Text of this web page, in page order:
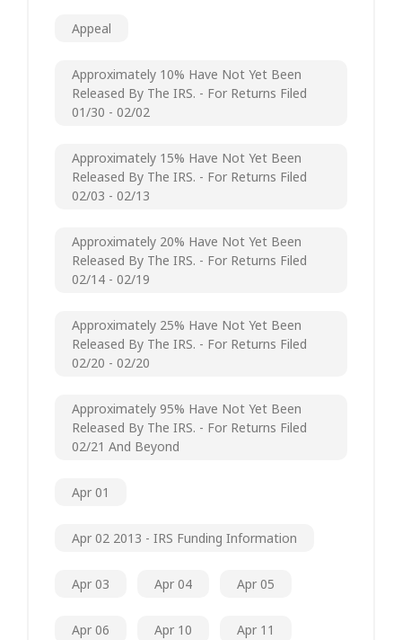
Appeal
Approximately 10% Have Not Yet Been
Released By The IRS. - For Returns Filed
01/30 - 02/02
Approximately 15% Have Not Yet Been
Released By The IRS. - For Returns Filed
02/03 - 02/13
Approximately 20% Have Not Yet Been
Released By The IRS. - For Returns Filed
02/14 - 02/19
Approximately 25% Have Not Yet Been
Released By The IRS. - For Returns Filed
02/20 - 02/20
Approximately 95% Have Not Yet Been
Released By The IRS. - For Returns Filed
02/21 And Beyond
Apr 01
Apr 02 2013 - IRS Funding Information
Apr 03 Apr 04 Apr 05
Apr 06 Apr 10 Apr 11